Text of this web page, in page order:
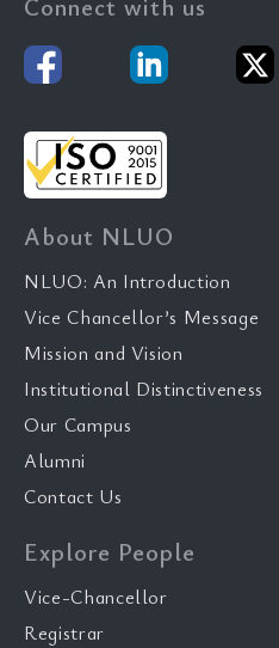
About NLUO
NLUO: An Introduction
Vice Chancellor’s Message
Mission and Vision
Institutional Distinctiveness
Our Campus
Alumni
Contact Us
Explore People
Vice-Chancellor
Registrar